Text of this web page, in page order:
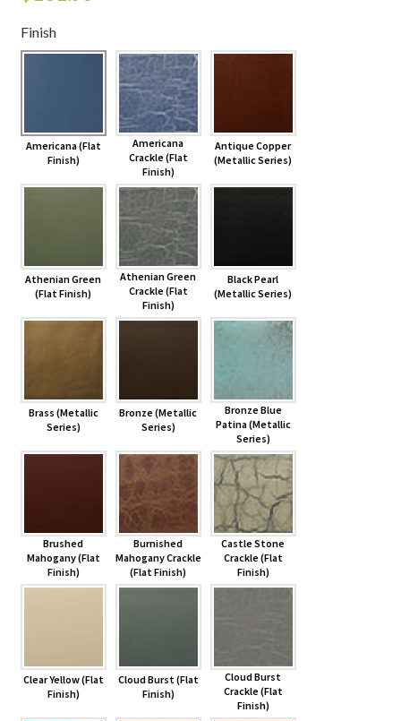
Shelves & Sconces
Thank You
Finish
Americana (Flat
Finish)
Americana
Crackle (Flat
Finish)
Antique Copper
(Metallic Series)
Athenian Green
(Flat Finish)
Athenian Green
Crackle (Flat
Finish)
Black Pearl
(Metallic Series)
Brass (Metallic
Series)
Bronze (Metallic
Series)
Bronze Blue
Patina (Metallic
Series)
Brushed
Mahogany (Flat
Finish)
Burnished
Mahogany Crackle
(Flat Finish)
Castle Stone
Crackle (Flat
Finish)
Clear Yellow (Flat
Finish)
Cloud Burst (Flat
Finish)
Cloud Burst
Crackle (Flat
Finish)